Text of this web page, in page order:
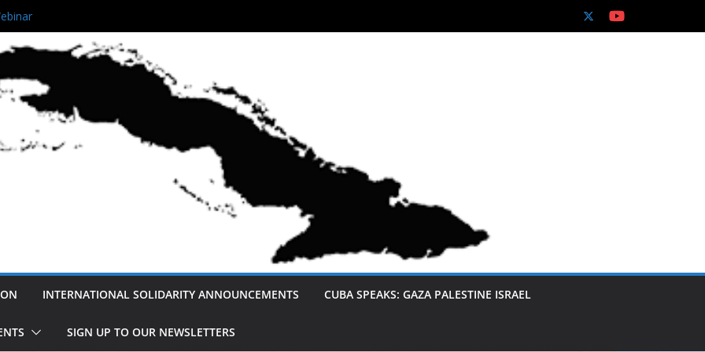
Queens Unity Rally!
Afro- Cuban Narratives
America’s Enemy: A Cuban
and Normalization.
INTERNATIONAL SOLIDARITY ANNOUNCEMENTS CUBA SPEAKS: GAZA PALESTINE ISRAEL
SIGN UP TO OUR NEWSLETTERS